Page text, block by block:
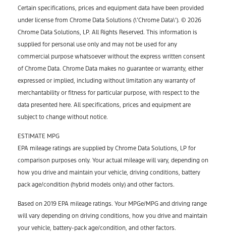
Certain specifications, prices and equipment data have been provided
under license from Chrome Data Solutions (\’Chrome Data\’). © 2026
Chrome Data Solutions, LP. All Rights Reserved. This information is
supplied for personal use only and may not be used for any
commercial purpose whatsoever without the express written consent
of Chrome Data. Chrome Data makes no guarantee or warranty, either
expressed or implied, including without limitation any warranty of
merchantability or fitness for particular purpose, with respect to the
data presented here. All specifications, prices and equipment are
subject to change without notice.
ESTIMATE MPG
EPA mileage ratings are supplied by Chrome Data Solutions, LP for
comparison purposes only. Your actual mileage will vary, depending on
how you drive and maintain your vehicle, driving conditions, battery
pack age/condition (hybrid models only) and other factors.
Based on 2019 EPA mileage ratings. Your MPGe/MPG and driving range
will vary depending on driving conditions, how you drive and maintain
your vehicle, battery-pack age/condition, and other factors.